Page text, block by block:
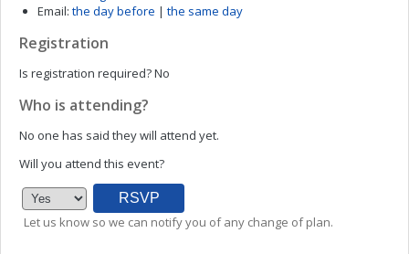
Email: the day before | the same day
Registration
Is registration required?No
Who is attending?
No one has said they will attend yet.
Will you attend this event?
Let us know so we can notify you of any change of plan.